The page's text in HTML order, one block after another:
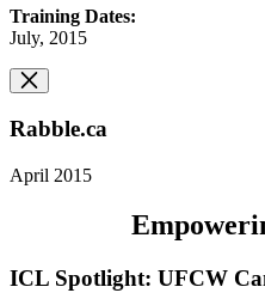
Training Dates:
July, 2015
Rabble.ca
April 2015
ICL Spotlight: UFCW